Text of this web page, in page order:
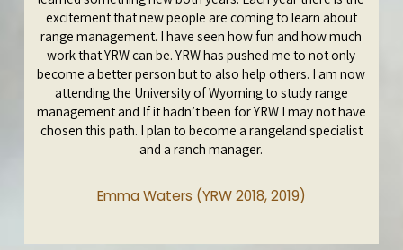
excitement that new people are coming to learn about
range management. I have seen how fun and how much
work that YRW can be. YRW has pushed me to not only
become a better person but to also help others. I am now
attending the University of Wyoming to study range
management and If it hadn’t been for YRW I may not have
chosen this path. I plan to become a rangeland specialist
and a ranch manager.
Emma Waters (YRW 2018, 2019)